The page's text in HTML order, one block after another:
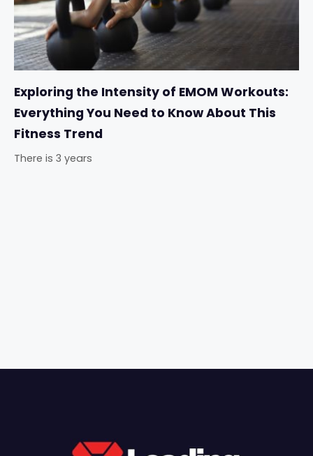
Exploring the Intensity of EMOM Workouts:
Everything You Need to Know About This
Fitness Trend
There is 3 years